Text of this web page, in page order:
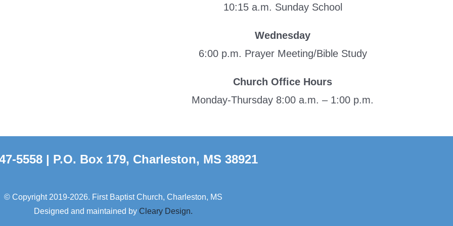
10:15 a.m. Sunday School
Wednesday
6:00 p.m. Prayer Meeting/Bible Study
Church Office Hours
Monday-Thursday 8:00 a.m. – 1:00 p.m.
5558 | P.O. Box 179, Charleston, MS 38921
© Copyright 2019-2026. First Baptist Church, Charleston, MS
Designed and maintained by Cleary Design.